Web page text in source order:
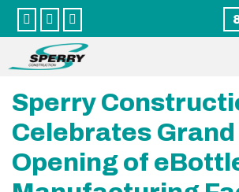
  
Sperry
Celebrates Grand
Opening of